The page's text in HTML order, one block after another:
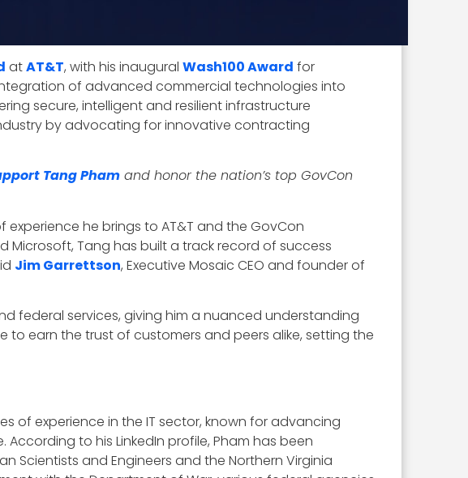
atAT&T, with his inaugural Wash100 Award for
of advanced commercial technologies into
secure, intelligent and resilient infrastructure
by advocating for innovative contracting
Tang Pham and honor the nation’s top GovCon
he brings to AT&T and the GovCon
Microsoft, Tang has built a track record of success
Jim Garrettson, Executive Mosaic CEO and founder of
federal services, giving him a nuanced understanding
to earn the trust of customers and peers alike, setting the
of experience in the IT sector, known for advancing
to his LinkedIn profile, Pham has been
Scientists and Engineers and the Northern Virginia